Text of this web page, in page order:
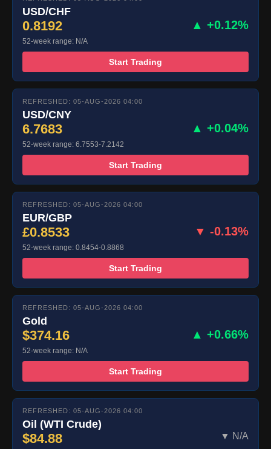
USD/CHF
0.8192 ▲ +0.12%
52-week range: N/A
Start Trading
REFRESHED: 05-AUG-2026 04:00
USD/CNY
6.7683 ▲ +0.04%
52-week range: 6.7553-7.2142
Start Trading
REFRESHED: 05-AUG-2026 04:00
EUR/GBP
£0.8533 ▼ -0.13%
52-week range: 0.8454-0.8868
Start Trading
REFRESHED: 05-AUG-2026 04:00
Gold
$374.16 ▲ +0.66%
52-week range: N/A
Start Trading
REFRESHED: 05-AUG-2026 04:00
Oil (WTI Crude)
$84.88 ▼ N/A